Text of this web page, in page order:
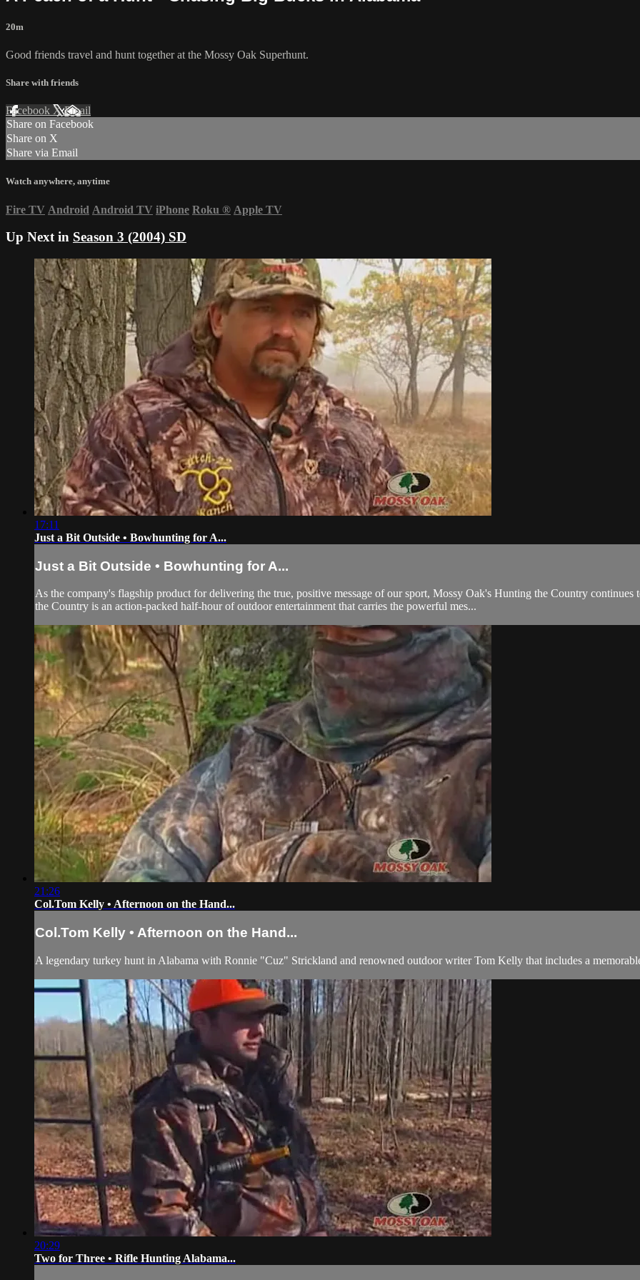
20m
Good friends travel and hunt together at the Mossy Oak Superhunt.
Share with friends
Facebook XEmail
Share on Facebook
Share on X
Share via Email
Watch anywhere, anytime
Fire TV Android Android TV iPhone Roku ® Apple TV
Up Next in Season 3 (2004) SD
17:11
Just a Bit Outside • Bowhunting for A...
Just a Bit Outside • Bowhunting for A...
As the company's flagship product for delivering the true, positive message of our sport, Mossy Oak's Hunting the Country
the Country is an action-packed half-hour of outdoor entertainment that carries the powerful mes...
21:26
Col.Tom Kelly • Afternoon on the Hand...
Col.Tom Kelly • Afternoon on the Hand...
A legendary turkey hunt in Alabama with Ronnie "Cuz" Strickland and renowned outdoor writer Tom Kelly that includes a
20:29
Two for Three • Rifle Hunting Alabama...